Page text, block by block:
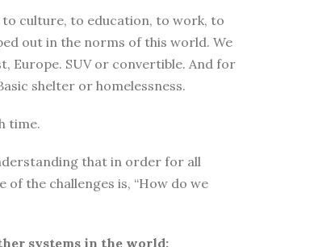
culture, to education, to work, to
out in the norms of this world. We
Europe. SUV or convertible. And for
shelter or homelessness.
time.
that in order for all
the challenges is, “How do we
systems in the world: